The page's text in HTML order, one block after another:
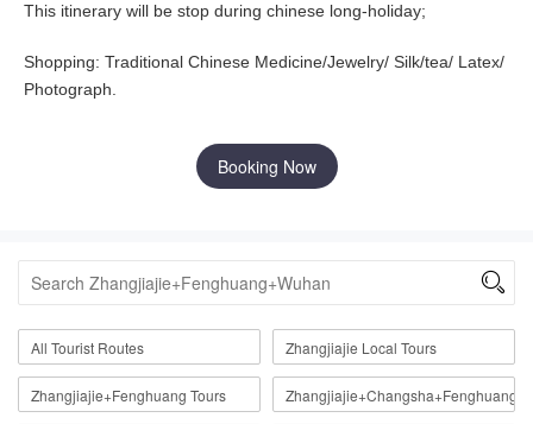
This itinerary will be stop during chinese long-holiday;
Shopping: Traditional Chinese Medicine/Jewelry/ Silk/tea/ Latex/
Photograph.
Booking Now

All Tourist Routes Zhangjiajie Local Tours
Zhangjiajie+Fenghuang Tours Zhangjiajie+Changsha+Fenghuang